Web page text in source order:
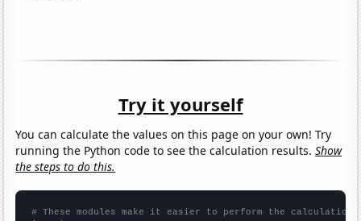
Try it yourself
You can calculate the values on this page on your own! Try
running the Python code to see the calculation results.Show
the steps to do this.
# These modules make it easier to perform the calculation